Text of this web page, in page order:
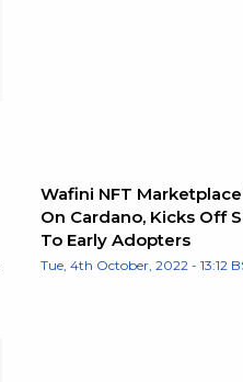
Wafini NFT
On Cardano, Kicks Off
To Early Adopters
Tue, 4th October, 2022 - 13:12